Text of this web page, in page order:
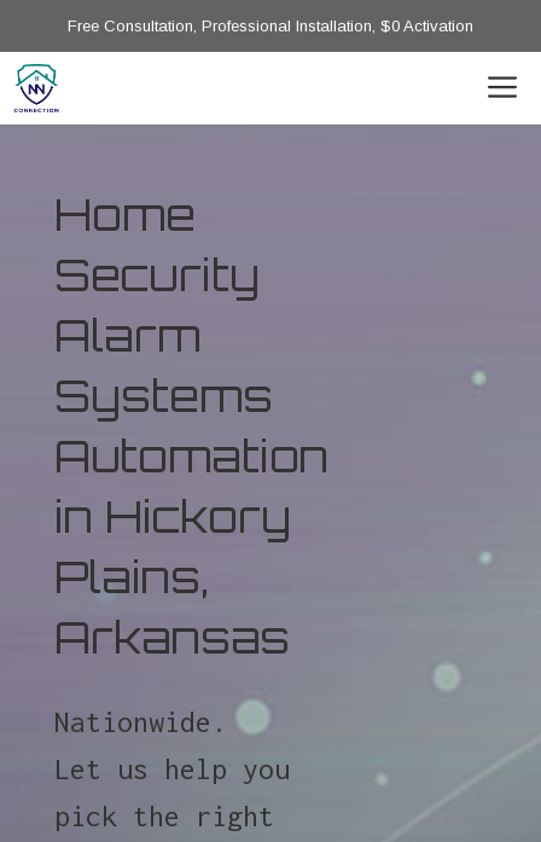
Free Consultation, Professional Installation, $0 Activation
Home
Security
Alarm
Systems
Automation
in Hickory
Plains,
Arkansas
Nationwide.
Let us help you
pick the right